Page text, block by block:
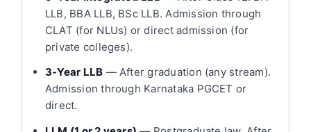
LLB, BBA LLB, BSc LLB. Admission through
CLAT (for NLUs) or direct admission (for
private colleges).
3-Year LLB — After graduation (any stream).
Admission through Karnataka PGCET or
direct.